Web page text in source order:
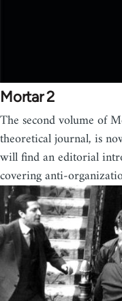
Mortar 2
The second volume of
theoretical journal, is
will find an editorial
covering anti-